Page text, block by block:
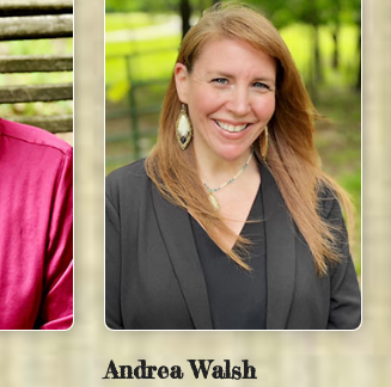
Andrea Walsh